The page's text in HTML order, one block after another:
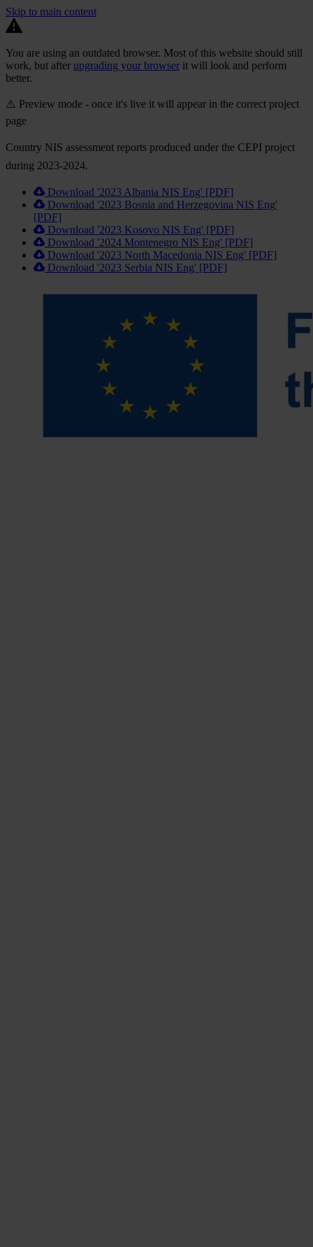
Skip to main content
You are using an outdated browser. Most of this website should still
work, but after upgrading your browser it will look and perform
better.
⚠️ Preview mode - once it's live it will appear in the correct project
page
Country NIS assessment reports produced under the CEPI project
during 2023-2024.
Download '2023 Albania NIS Eng' [PDF]
Download '2023 Bosnia and Herzegovina NIS Eng'
[PDF]
Download '2023 Kosovo NIS Eng' [PDF]
Download '2024 Montenegro NIS Eng' [PDF]
Download '2023 North Macedonia NIS Eng' [PDF]
Download '2023 Serbia NIS Eng' [PDF]